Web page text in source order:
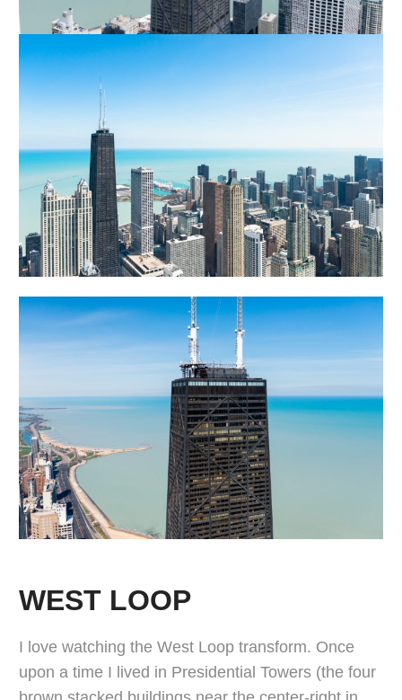
WEST LOOP
I love watching the West Loop transform. Once
upon a time I lived in Presidential Towers (the four